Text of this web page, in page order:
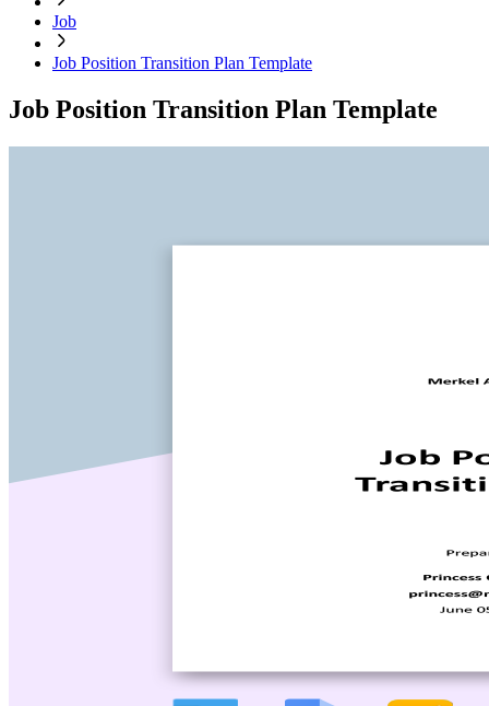
Job
Job Position Transition Plan Template
Job Position Transition Plan Template